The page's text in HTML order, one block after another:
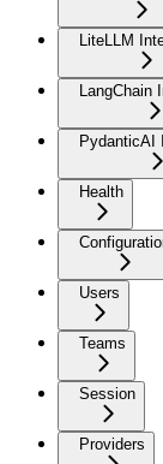
LiteLLM
LangChain
PydanticAI
Health
Users
Teams
Session
Providers